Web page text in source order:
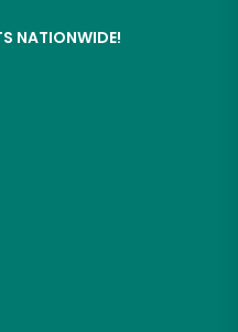
NATIONWIDE!